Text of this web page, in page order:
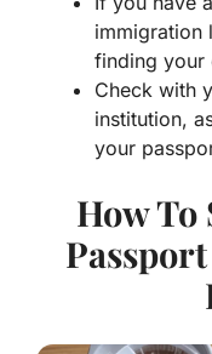
immigration
finding your
Check with
institution,
your
How To